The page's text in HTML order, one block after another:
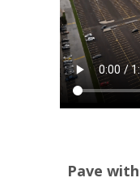
Pave